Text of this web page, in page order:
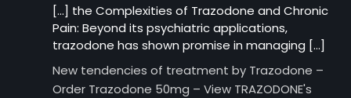
[…] the Complexities of Trazodone and Chronic
Pain: Beyond its psychiatric applications,
trazodone has shown promise in managing […]
New tendencies of treatment by Trazodone –
Order Trazodone 50mg – View TRAZODONE's